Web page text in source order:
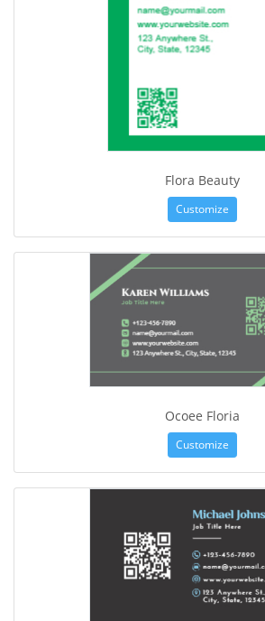
Flora Beauty
Customize
Ocoee Floria
Customize